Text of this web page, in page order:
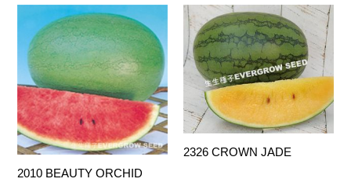
2010 BEAUTY ORCHID
2326 CROWN JADE